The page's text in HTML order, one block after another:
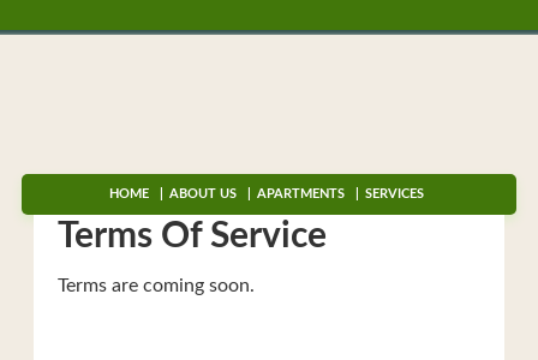
HOME ABOUT US APARTMENTS SERVICES
Terms Of Service
Terms are coming soon.